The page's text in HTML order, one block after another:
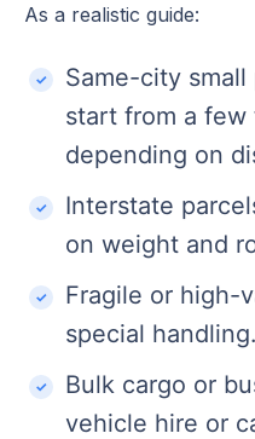
As a realistic guide:
Same-city
start from a few
depending on
Interstate
on weight and
Fragile or high-
special handling.
Bulk cargo or
vehicle hire or